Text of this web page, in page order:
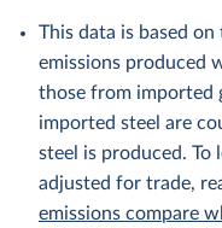
This data is based
emissions produced
those from imported
imported steel are
steel is produced. To
adjusted for trade,
emissions compare